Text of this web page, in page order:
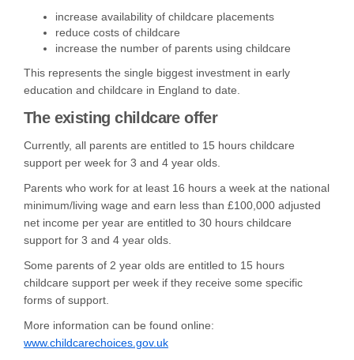
increase availability of childcare placements
reduce costs of childcare
increase the number of parents using childcare
This represents the single biggest investment in early
education and childcare in England to date.
The existing childcare offer
Currently, all parents are entitled to 15 hours childcare
support per week for 3 and 4 year olds.
Parents who work for at least 16 hours a week at the national
minimum/living wage and earn less than £100,000 adjusted
net income per year are entitled to 30 hours childcare
support for 3 and 4 year olds.
Some parents of 2 year olds are entitled to 15 hours
childcare support per week if they receive some specific
forms of support.
More information can be found online:
www.childcarechoices.gov.uk(External link)